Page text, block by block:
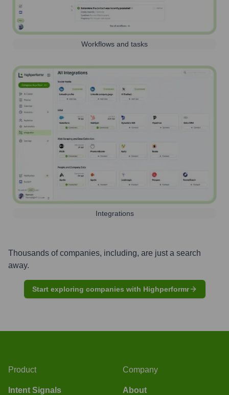
Workflows and tasks
Integrations
Thousands of companies, including, are just a search
away.
Start exploring companies with Highperformr
Product
Intent Signals
Company
About